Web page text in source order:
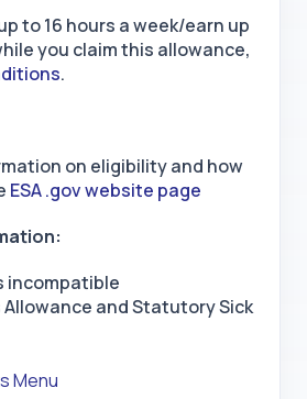
to 16 hours a week/earn up
you claim this allowance,
.
on eligibility and how
ESA .gov website page
incompatible
and Statutory Sick
Menu